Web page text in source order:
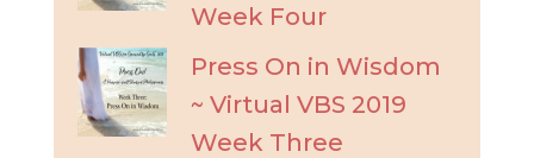
Week Four
Press On in Wisdom
~ Virtual VBS 2019
Week Three